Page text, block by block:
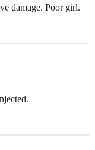
damage. Poor girl.